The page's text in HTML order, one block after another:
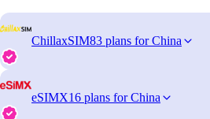
ChillaxSIM83 plans for China
eSIMX16 plans for China